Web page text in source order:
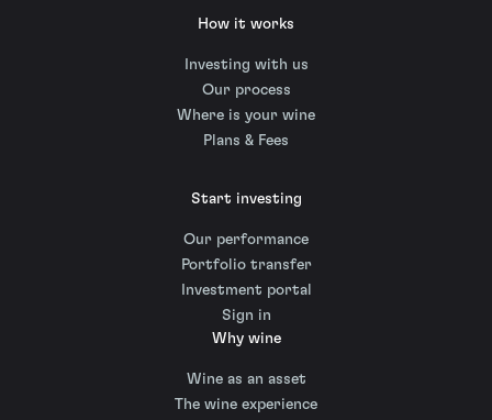
How it works
Investing with us
Our process
Where is your wine
Plans & Fees
Start investing
Our performance
Portfolio transfer
Investment portal
Sign in
Why wine
Wine as an asset
The wine experience